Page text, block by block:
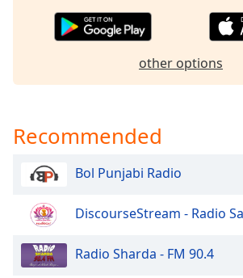
Background
Opacity
Font
Size
other options
Recommended
Bol Punjabi Radio
DiscourseStream - Radio Sai
Radio Sharda - FM 90.4